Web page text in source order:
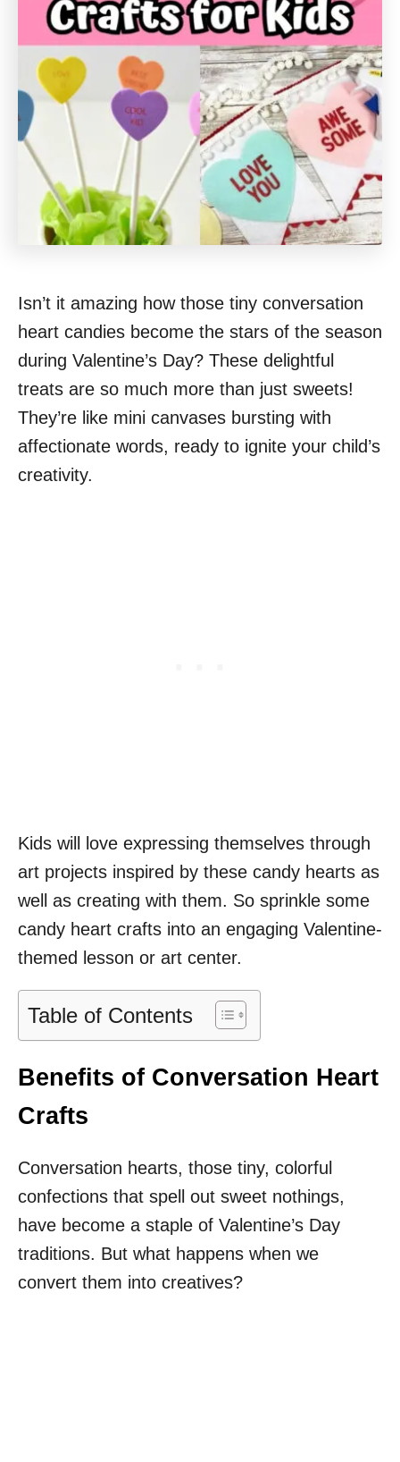
Isn’t it amazing how those tiny conversation
heart candies become the stars of the season
during Valentine’s Day? These delightful
treats are so much more than just sweets!
They’re like mini canvases bursting with
affectionate words, ready to ignite your child’s
creativity.
Kids will love expressing themselves through
art projects inspired by these candy hearts as
well as creating with them. So sprinkle some
candy heart crafts into an engaging Valentine-
themed lesson or art center.
Table of Contents
Benefits of Conversation Heart
Crafts
Conversation hearts, those tiny, colorful
confections that spell out sweet nothings,
have become a staple of Valentine’s Day
traditions. But what happens when we
convert them into creatives?